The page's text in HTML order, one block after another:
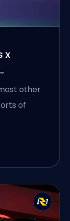
x
other
of